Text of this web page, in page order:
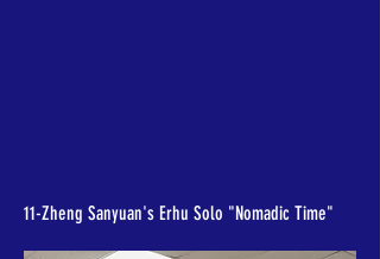
11-Zheng Sanyuan's Erhu Solo "Nomadic Time"